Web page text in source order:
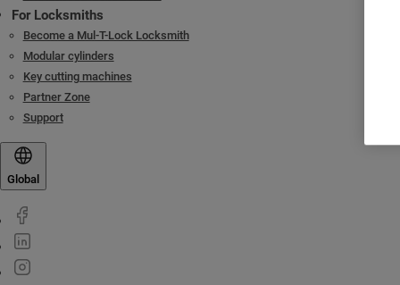
For Locksmiths
Become a Mul-T-Lock Locksmith
Modular cylinders
Key cutting machines
Partner Zone
Support
Global